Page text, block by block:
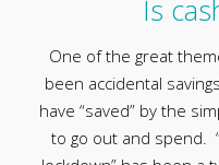
Is
One of the great
been accidental
have “saved” by the
to go out and spend.